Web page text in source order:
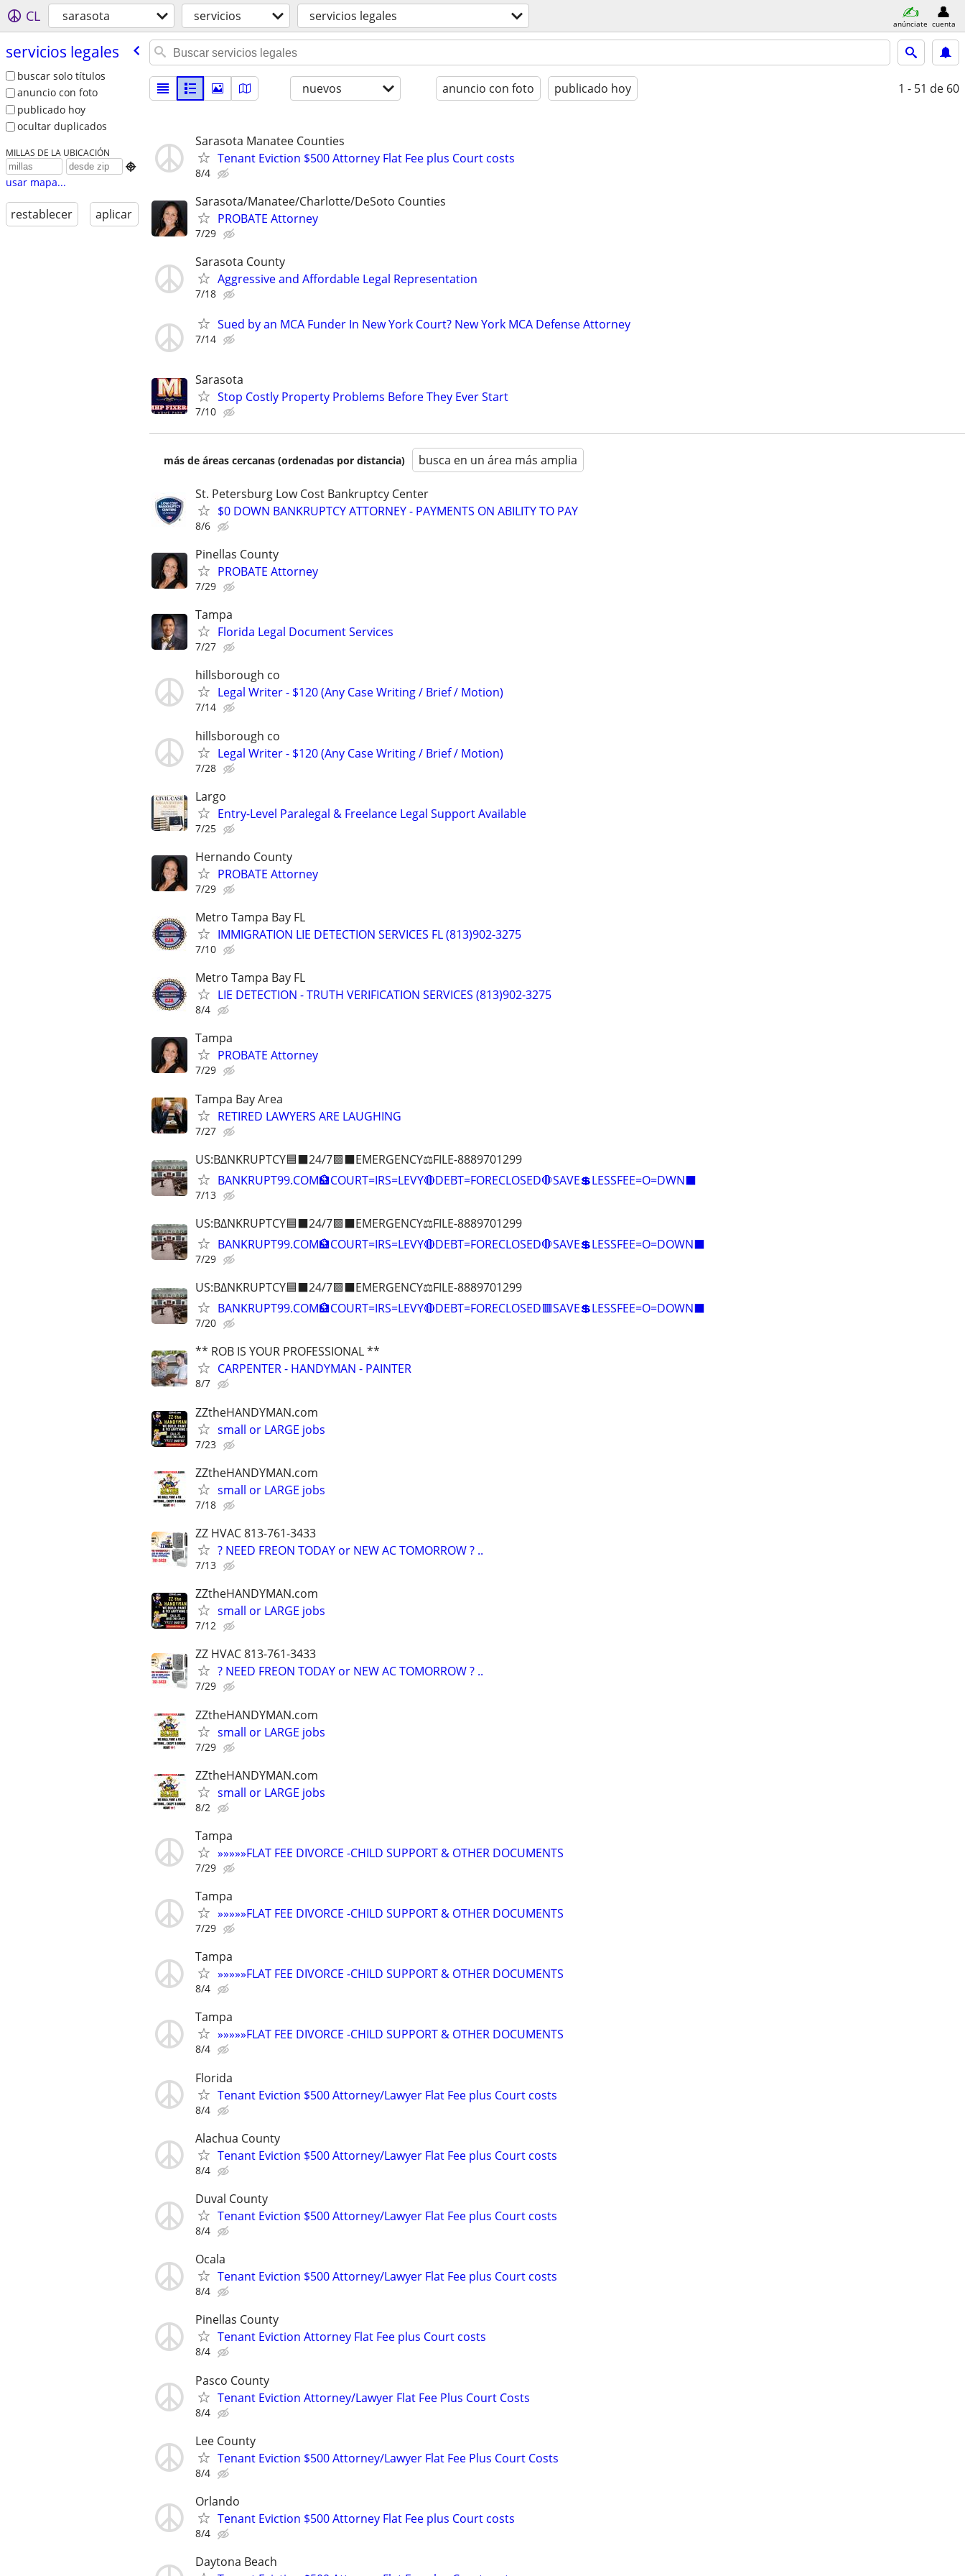
CL sarasota servicios servicios legales anúnciate cuenta
servicios legales
buscar solo títulos
anuncio con foto
publicado hoy
ocultar duplicados
MILLAS DE LA UBICACIÓN

usar mapa...
restablecer aplicar
nuevos anuncio con foto publicado hoy 1 - 51 de 60
Sarasota Manatee Counties
Tenant Eviction $500 Attorney Flat Fee plus Court costs
8/4
Sarasota/Manatee/Charlotte/DeSoto Counties
PROBATE Attorney
7/29
Sarasota County
Aggressive and Affordable Legal Representation
7/18
Sued by an MCA Funder In New York Court? New York MCA Defense Attorney
7/14
Sarasota
Stop Costly Property Problems Before They Ever Start
7/10
más de áreas cercanas (ordenadas por distancia) busca en un área más amplia
St. Petersburg Low Cost Bankruptcy Center
$0 DOWN BANKRUPTCY ATTORNEY - PAYMENTS ON ABILITY TO PAY
8/6
Pinellas County
PROBATE Attorney
7/29
Tampa
Florida Legal Document Services
7/27
hillsborough co
Legal Writer - $120 (Any Case Writing / Brief / Motion)
7/14
hillsborough co
Legal Writer - $120 (Any Case Writing / Brief / Motion)
7/28
Largo
Entry-Level Paralegal & Freelance Legal Support Available
7/25
Hernando County
PROBATE Attorney
7/29
Metro Tampa Bay FL
IMMIGRATION LIE DETECTION SERVICES FL (813)902-3275
7/10
Metro Tampa Bay FL
LIE DETECTION - TRUTH VERIFICATION SERVICES (813)902-3275
8/4
Tampa
PROBATE Attorney
7/29
Tampa Bay Area
RETIRED LAWYERS ARE LAUGHING
7/27
US:B∆NKRUPTCY🟦⬛24/7🟪⬛EMERGENCY⚖️FILE-8889701299
BANKRUPT99.COM🏦COURT=IRS=LEVY🔴DEBT=FORECLOSED🛑SAVE💲LESSFEE=O=DWN⬛
7/13
US:B∆NKRUPTCY🟦⬛24/7🟪⬛EMERGENCY⚖️FILE-8889701299
BANKRUPT99.COM🏦COURT=IRS=LEVY🔴DEBT=FORECLOSED🛑SAVE💲LESSFEE=O=DOWN⬛
7/29
US:B∆NKRUPTCY🟦⬛24/7🟪⬛EMERGENCY⚖️FILE-8889701299
BANKRUPT99.COM🏦COURT=IRS=LEVY🔴DEBT=FORECLOSED🟥SAVE💲LESSFEE=O=DOWN⬛
7/20
** ROB IS YOUR PROFESSIONAL **
CARPENTER - HANDYMAN - PAINTER
8/7
ZZtheHANDYMAN.com
small or LARGE jobs
7/23
ZZtheHANDYMAN.com
small or LARGE jobs
7/18
ZZ HVAC 813-761-3433
? NEED FREON TODAY or NEW AC TOMORROW ? ..
7/13
ZZtheHANDYMAN.com
small or LARGE jobs
7/12
ZZ HVAC 813-761-3433
? NEED FREON TODAY or NEW AC TOMORROW ? ..
7/29
ZZtheHANDYMAN.com
small or LARGE jobs
7/29
ZZtheHANDYMAN.com
small or LARGE jobs
8/2
Tampa
»»»»»FLAT FEE DIVORCE -CHILD SUPPORT & OTHER DOCUMENTS
7/29
Tampa
»»»»»FLAT FEE DIVORCE -CHILD SUPPORT & OTHER DOCUMENTS
7/29
Tampa
»»»»»FLAT FEE DIVORCE -CHILD SUPPORT & OTHER DOCUMENTS
8/4
Tampa
»»»»»FLAT FEE DIVORCE -CHILD SUPPORT & OTHER DOCUMENTS
8/4
Florida
Tenant Eviction $500 Attorney/Lawyer Flat Fee plus Court costs
8/4
Alachua County
Tenant Eviction $500 Attorney/Lawyer Flat Fee plus Court costs
8/4
Duval County
Tenant Eviction $500 Attorney/Lawyer Flat Fee plus Court costs
8/4
Ocala
Tenant Eviction $500 Attorney/Lawyer Flat Fee plus Court costs
8/4
Pinellas County
Tenant Eviction Attorney Flat Fee plus Court costs
8/4
Pasco County
Tenant Eviction Attorney/Lawyer Flat Fee Plus Court Costs
8/4
Lee County
Tenant Eviction $500 Attorney/Lawyer Flat Fee Plus Court Costs
8/4
Orlando
Tenant Eviction $500 Attorney Flat Fee plus Court costs
8/4
Daytona Beach